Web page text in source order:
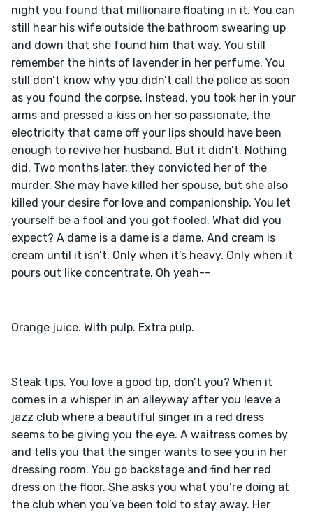
night you found that millionaire floating in it. You can
still hear his wife outside the bathroom swearing up
and down that she found him that way. You still
remember the hints of lavender in her perfume. You
still don’t know why you didn’t call the police as soon
as you found the corpse. Instead, you took her in your
arms and pressed a kiss on her so passionate, the
electricity that came off your lips should have been
enough to revive her husband. But it didn’t. Nothing
did. Two months later, they convicted her of the
murder. She may have killed her spouse, but she also
killed your desire for love and companionship. You let
yourself be a fool and you got fooled. What did you
expect? A dame is a dame is a dame. And cream is
cream until it isn’t. Only when it’s heavy. Only when it
Steak tips. You love a good tip, don’t you? When it
comes in a whisper in an alleyway after you leave a
jazz club where a beautiful singer in a red dress
seems to be giving you the eye. A waitress comes by
and tells you that the singer wants to see you in her
dressing room. You go backstage and find her red
dress on the floor. She asks you what you’re doing at
the club when you’ve been told to stay away. Her